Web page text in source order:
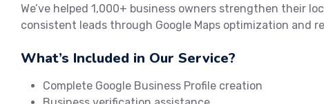
We’ve helped 1,000+ business owners strengthen their
consistent leads through Google Maps optimization and
What’s Included in Our Service?
Complete Google Business Profile creation